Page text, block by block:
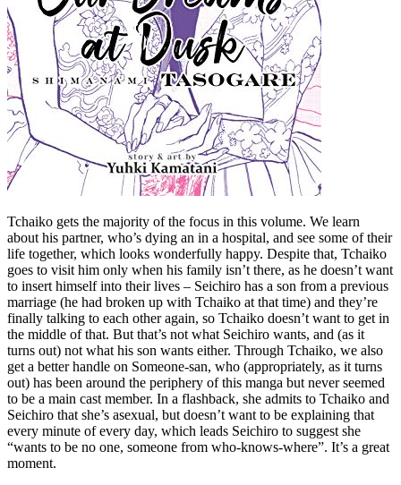
Tchaiko gets the majority of the focus in this volume. We learn
about his partner, who’s dying an in a hospital, and see some of their
life together, which looks wonderfully happy. Despite that, Tchaiko
goes to visit him only when his family isn’t there, as he doesn’t want
to insert himself into their lives – Seichiro has a son from a previous
marriage (he had broken up with Tchaiko at that time) and they’re
finally talking to each other again, so Tchaiko doesn’t want to get in
the middle of that. But that’s not what Seichiro wants, and (as it
turns out) not what his son wants either. Through Tchaiko, we also
get a better handle on Someone-san, who (appropriately, as it turns
out) has been around the periphery of this manga but never seemed
to be a main cast member. In a flashback, she admits to Tchaiko and
Seichiro that she’s asexual, but doesn’t want to be explaining that
every minute of every day, which leads Seichiro to suggest she
“wants to be no one, someone from who-knows-where”. It’s a great
moment.